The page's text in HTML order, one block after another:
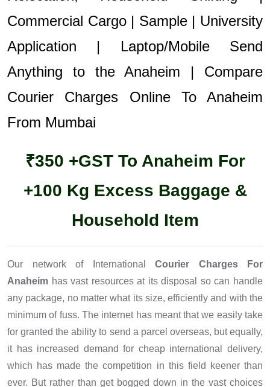
Commercial Cargo | Sample | University
Application | Laptop/Mobile Send
Anything to the Anaheim | Compare
Courier Charges Online To Anaheim
From Mumbai
₹350 +GST To Anaheim For
+100 Kg Excess Baggage &
Household Item
Our network of International Courier Charges For
Anaheim has vast resources at its disposal so can handle
any package, no matter what its size, efficiently and with the
minimum of fuss. The internet has meant that we easily take
for granted the ability to send a parcel overseas, but equally,
it has increased demand for cheap international delivery,
which has made the competition in this field keener than
ever. But rather than get bogged down in the vast choices